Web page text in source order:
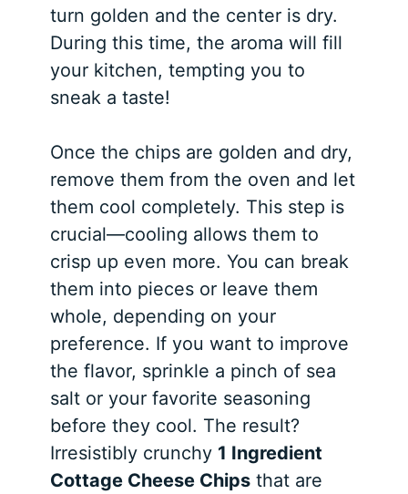
turn golden and the center is dry.
During this time, the aroma will fill
your kitchen, tempting you to
sneak a taste!
Once the chips are golden and dry,
remove them from the oven and let
them cool completely. This step is
crucial—cooling allows them to
crisp up even more. You can break
them into pieces or leave them
whole, depending on your
preference. If you want to improve
the flavor, sprinkle a pinch of sea
salt or your favorite seasoning
before they cool. The result?
Irresistibly crunchy 1 Ingredient
Cottage Cheese Chips that are